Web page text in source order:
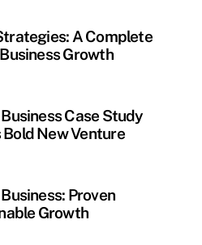
A Complete
Growth
Case Study
Bold New Venture
Proven
Growth